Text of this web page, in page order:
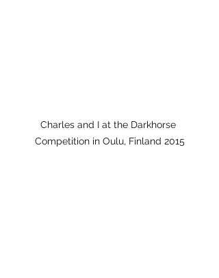
Charles and I at the Darkhorse
Competition in Oulu, Finland 2015